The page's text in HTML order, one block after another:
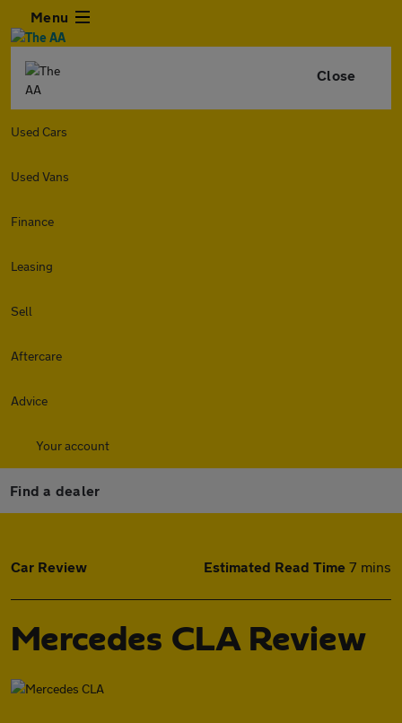
Menu
Close
Used Cars
Used Vans
Finance
Leasing
Sell
Aftercare
Advice
Your account
Find a dealer
Car Review Estimated Read Time 7 mins
Mercedes CLA Review